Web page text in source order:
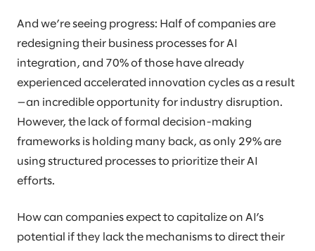
And we’re seeing progress: Half of companies are
redesigning their business processes for AI
integration, and 70% of those have already
experienced accelerated innovation cycles as a result
—an incredible opportunity for industry disruption.
However, the lack of formal decision-making
frameworks is holding many back, as only 29% are
using structured processes to prioritize their AI
efforts.
How can companies expect to capitalize on AI’s
potential if they lack the mechanisms to direct their